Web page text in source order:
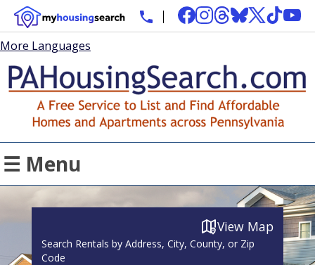
More Languages
☰ Menu
View Map
Search Rentals by Address, City, County, or Zip
Code